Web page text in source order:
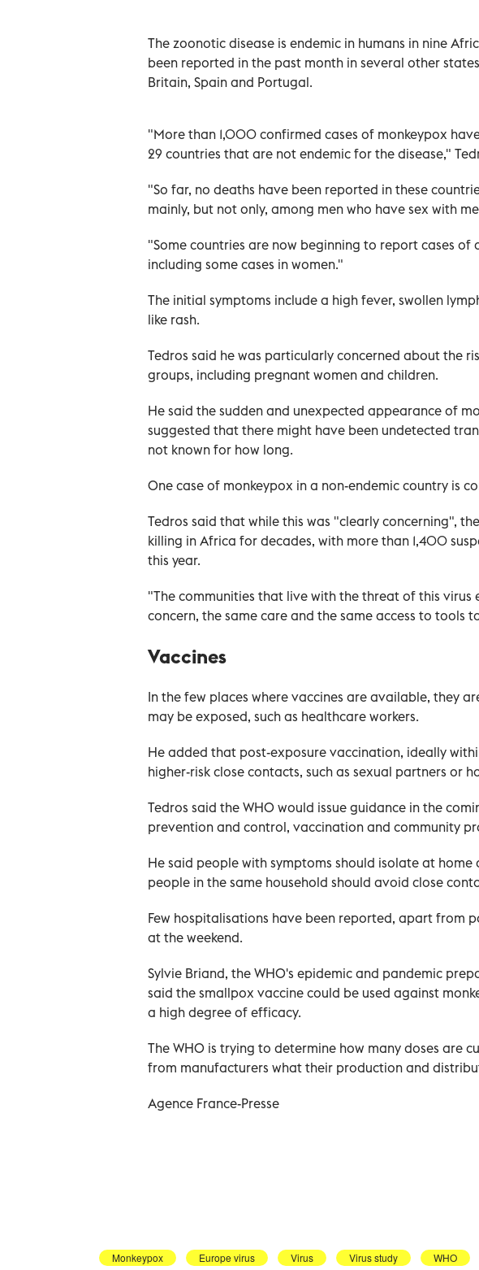
The zoonotic disease is endemic in humans in nine
been reported in the past month in several other
Britain, Spain and Portugal.
"More than 1,000 confirmed cases of monkeypox
29 countries that are not endemic for the disease,"
"So far, no deaths have been reported in these
mainly, but not only, among men who have sex with
"Some countries are now beginning to report cases
including some cases in women."
The initial symptoms include a high fever, swollen
like rash.
Tedros said he was particularly concerned about the
groups, including pregnant women and children.
He said the sudden and unexpected appearance of
suggested that there might have been undetected
not known for how long.
One case of monkeypox in a non-endemic country is
Tedros said that while this was "clearly concerning",
killing in Africa for decades, with more than 1,400
this year.
"The communities that live with the threat of this virus
concern, the same care and the same access to tools
Vaccines
In the few places where vaccines are available, they
may be exposed, such as healthcare workers.
He added that post-exposure vaccination, ideally
higher-risk close contacts, such as sexual partners or
Tedros said the WHO would issue guidance in the
prevention and control, vaccination and community
He said people with symptoms should isolate at home
people in the same household should avoid close
Few hospitalisations have been reported, apart from
at the weekend.
Sylvie Briand, the WHO's epidemic and pandemic
said the smallpox vaccine could be used against
a high degree of efficacy.
The WHO is trying to determine how many doses are
from manufacturers what their production and
Agence France-Presse
Monkeypox Europe virus Virus Virus study WHO